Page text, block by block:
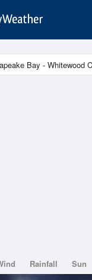
Rainfall Sun